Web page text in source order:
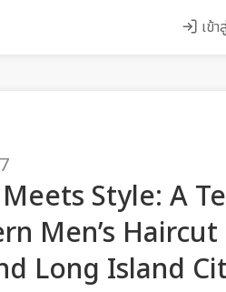
เข้
Style: A
Men’s
Long Island